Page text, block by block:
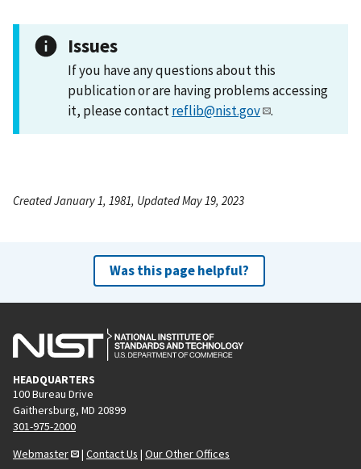
Issues
If you have any questions about this
publication or are having problems accessing
it, please contactreflib@nist.gov .
Created January 1, 1981, Updated May 19, 2023
Was this page helpful?
HEADQUARTERS
100 Bureau Drive
Gaithersburg, MD 20899
301-975-2000
Webmaster
| Contact Us | Our Other Offices